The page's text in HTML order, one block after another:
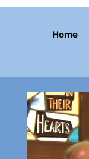
Home